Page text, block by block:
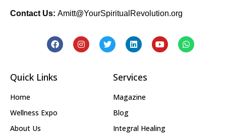
Contact Us: Amitt@YourSpiritualRevolution.org
Quick Links
Home
Wellness Expo
About Us
Services
Magazine
Blog
Integral Healing